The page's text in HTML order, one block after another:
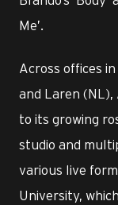
Me’.
Across offices
and Laren (NL),
to its growing
studio and
various live
University,